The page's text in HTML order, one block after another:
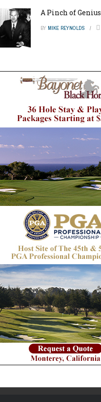
A Pinch of Genius
BY MIKE REYNOLDS